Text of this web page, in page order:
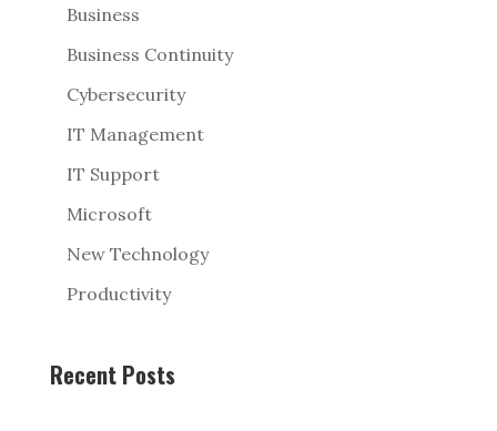
Business
Business Continuity
Cybersecurity
IT Management
IT Support
Microsoft
New Technology
Productivity
Recent Posts